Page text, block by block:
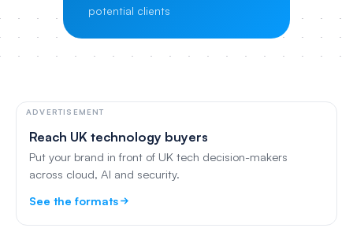
potential clients
ADVERTISEMENT
Reach UK technology buyers
Put your brand in front of UK tech decision-makers
across cloud, AI and security.
See the formats